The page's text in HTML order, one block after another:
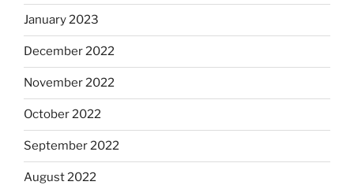
January 2023
December 2022
November 2022
October 2022
September 2022
August 2022